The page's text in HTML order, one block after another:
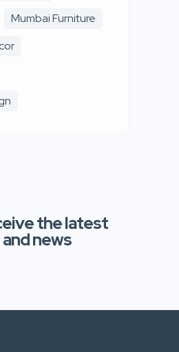
Mumbai Furniture
the latest
news